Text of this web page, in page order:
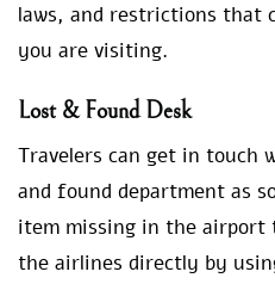
laws, and restrictions that
you are visiting.
Lost & Found Desk
Travelers can get in touch
and found department as
item missing in the airport
the airlines directly by